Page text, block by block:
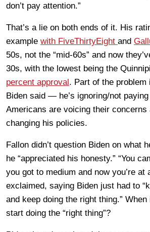
don’t pay attention.”
That’s a lie on both ends of it. His
example with FiveThirtyEight and
50s, not the “mid-60s” and now
30s, with the lowest being the
percent approval. Part of the
Biden said — he’s ignoring/not
Americans are voicing their concerns
changing his policies.
Fallon didn’t question Biden on what
he “appreciated his honesty.” “You
you got to medium and now you’re at
exclaimed, saying Biden just had to
and keep doing the right thing.”
start doing the “right thing”?